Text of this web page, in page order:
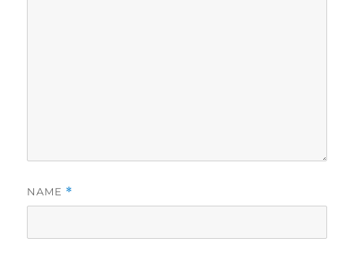
NAME *